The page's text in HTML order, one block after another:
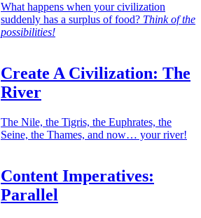
What happens when your civilization
suddenly has a surplus of food? Think of the
possibilities!
Create A Civilization: The
River
The Nile, the Tigris, the Euphrates, the
Seine, the Thames, and now… your river!
Content Imperatives:
Parallel